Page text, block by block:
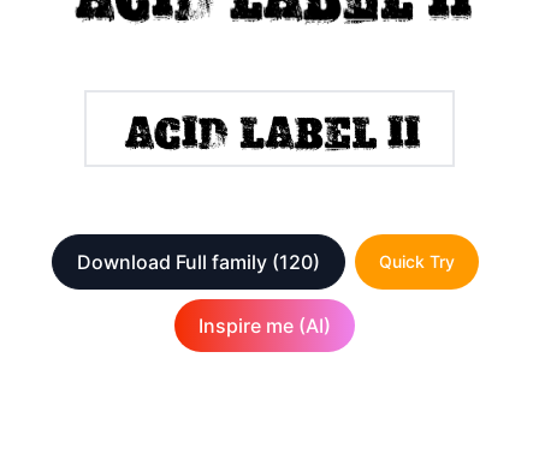
Download Full family (120) Quick Try
Inspire me (AI)